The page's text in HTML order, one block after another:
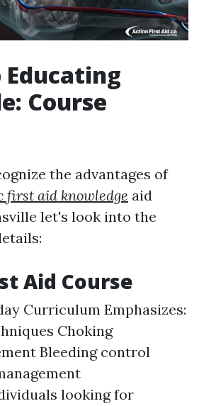
Educating
Course
the advantages of
first aid knowledge aid
let's look into the
Aid Course
Curriculum Emphasizes:
Choking
Bleeding control
looking for